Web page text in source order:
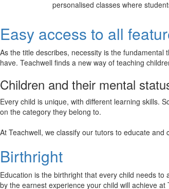
personalised classes where
Easy access to all
As the title describes, necessity is the
have. Teachwell finds a new way of teaching
Children and their mental
Every child is unique, with different learning skills.
on the category they belong to.
At Teachwell, we classify our tutors to educate
Birthright
Education is the birthright that every child needs
by the earnest experience your child will achieve